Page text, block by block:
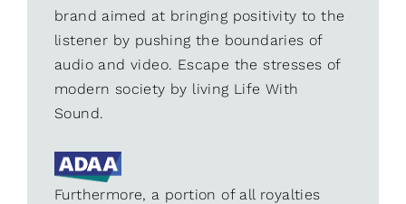
brand aimed at bringing positivity to the
listener by pushing the boundaries of
audio and video. Escape the stresses of
modern society by living Life With
Sound.
Furthermore, a portion of all royalties